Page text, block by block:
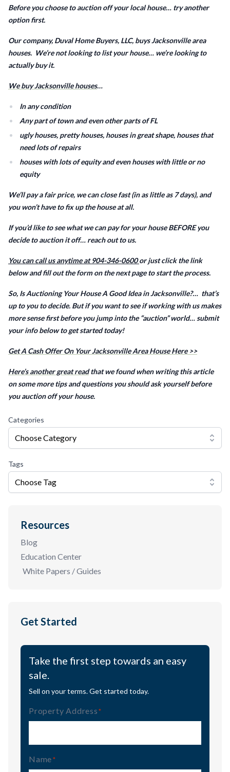
Before you choose to auction off your local house… try another
option first.
Our company, Duval Home Buyers, LLC, buys Jacksonville area
houses. We’re not looking to list your house… we’re looking to
actually buy it.
We buy Jacksonville houses…
In any condition
Any part of town and even other parts of FL
ugly houses, pretty houses, houses in great shape, houses that
need lots of repairs
houses with lots of equity and even houses with little or no
equity
We’ll pay a fair price, we can close fast (in as little as 7 days), and
you won’t have to fix up the house at all.
If you’d like to see what we can pay for your house BEFORE you
decide to auction it off… reach out to us.
You can call us anytime at 904-346-0600or just click the link
below and fill out the form on the next page to start the process.
So, Is Auctioning Your House A Good Idea in Jacksonville?… that’s
up to you to decide. But if you want to see if working with us makes
more sense first before you jump into the “auction” world… submit
your info below to get started today!
Get A Cash Offer On Your Jacksonville Area House Here >>
Here’s another great readthat we found when writing this article
on some more tips and questions you should ask yourself before
you auction off your house.
Categories
Choose Category
Tags
Choose Tag
Resources
Blog
Education Center
White Papers / Guides
Get Started
Take the first step towards an easy
sale.
Sell on your terms. Get started today.
Property Address (Required)
Name (Required)